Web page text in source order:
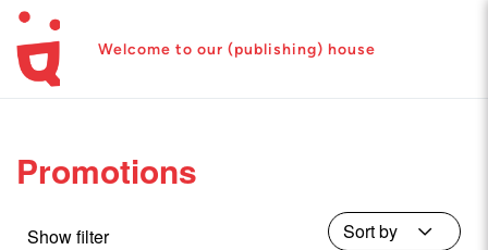
Welcome to our (publishing) house
Promotions
Show filter